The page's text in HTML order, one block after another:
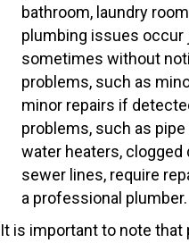
bathroom, laundry
plumbing issues occur
sometimes without
problems, such as
minor repairs if
problems, such as
water heaters, clogged
sewer lines, require
a professional plumber.
It is important to note